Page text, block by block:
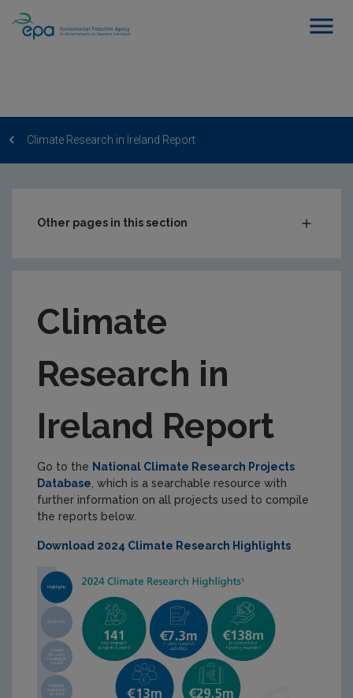
Climate Research in Ireland Report
Other pages in this section
EPA-funded Research
National Environmental Research Coordination
Climate Research in Ireland Report
NERCG Membership
International Collaboration and Funding
Climate
Research in
Ireland Report
Go to the National Climate Research Projects
Database , which is a searchable resource with
further information on all projects used to compile
the reports below.
Download 2024 Climate Research Highlights